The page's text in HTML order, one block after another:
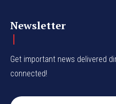
Newsletter
Get important news delivered
connected!